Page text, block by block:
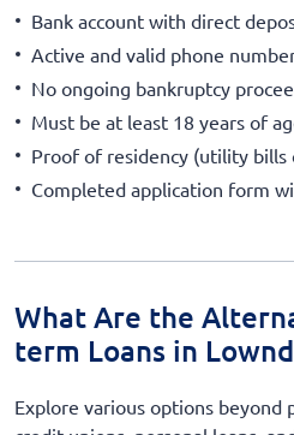
Bank account with direct
Active and valid phone
No ongoing bankruptcy
Must be at least 18 years of
Proof of residency (utility bills
Completed application form
What Are the
term Loans in
Explore various options beyond